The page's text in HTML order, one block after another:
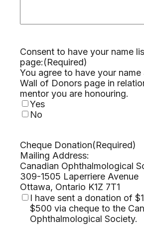
Consent to have your name
page:(Required)
You agree to have your name
Wall of Donors page in
mentor you are honouring.
Yes
No
Cheque Donation(Required)
Mailing Address:
Canadian Ophthalmological
309-1505 Laperriere Avenue
Ottawa, Ontario K1Z 7T1
I have sent a donation of
$500 via cheque to the
Ophthalmological Society.